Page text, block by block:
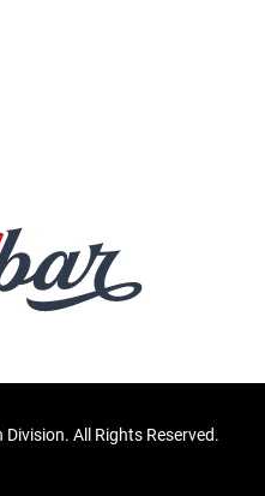
All Rights Reserved.